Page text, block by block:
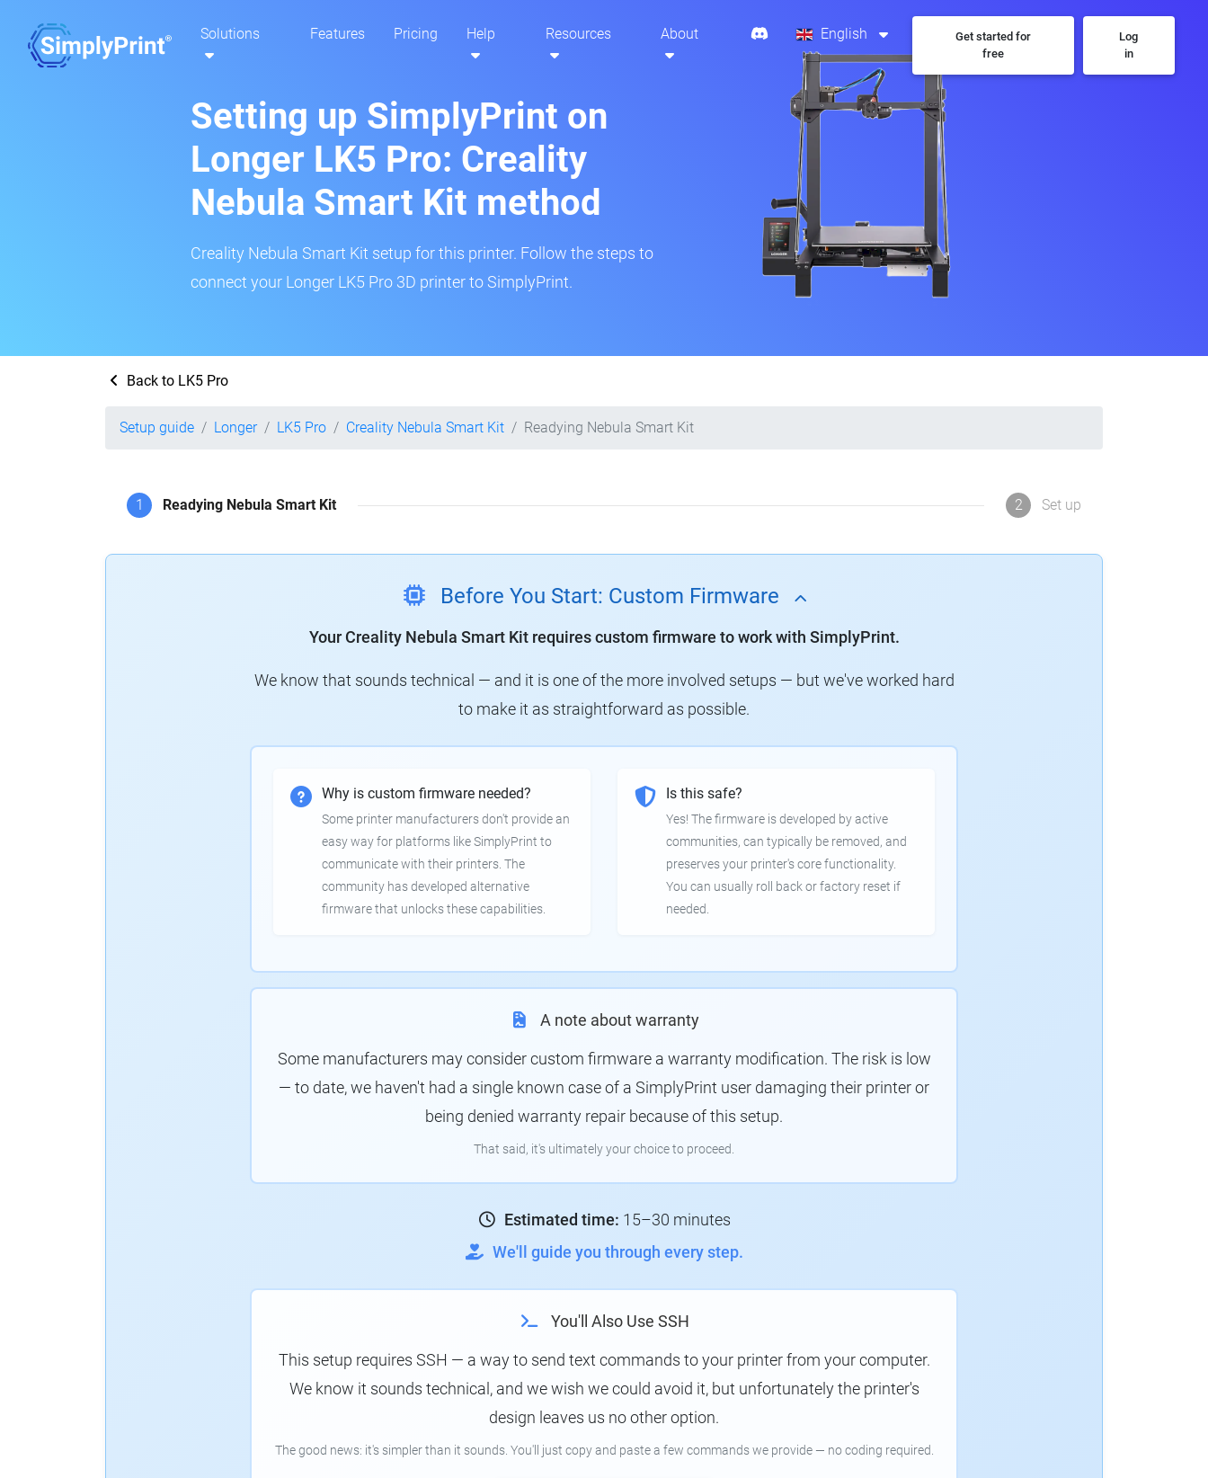
Solutions Features Pricing Help Resources About English
Get started for
free
Log
in
Setting up SimplyPrint on
Longer LK5 Pro: Creality
Nebula Smart Kit method
Creality Nebula Smart Kit setup for this printer. Follow the steps to
connect your Longer LK5 Pro 3D printer to SimplyPrint.
Back to LK5 Pro
Setup guide Longer LK5 Pro Creality Nebula Smart Kit Readying Nebula Smart Kit
1 Readying Nebula Smart Kit 2 Set up
Before You Start: Custom Firmware
Your Creality Nebula Smart Kit requires custom firmware to work with SimplyPrint.
We know that sounds technical — and it is one of the more involved setups — but we've worked hard
to make it as straightforward as possible.
Why is custom firmware needed?
Some printer manufacturers don't provide an
easy way for platforms like SimplyPrint to
communicate with their printers. The
community has developed alternative
firmware that unlocks these capabilities.
Is this safe?
Yes! The firmware is developed by active
communities, can typically be removed, and
preserves your printer's core functionality.
You can usually roll back or factory reset if
needed.
A note about warranty
Some manufacturers may consider custom firmware a warranty modification. The risk is low
— to date, we haven't had a single known case of a SimplyPrint user damaging their printer or
being denied warranty repair because of this setup.
That said, it's ultimately your choice to proceed.
Estimated time: 15–30 minutes
We'll guide you through every step.
You'll Also Use SSH
This setup requires SSH — a way to send text commands to your printer from your computer.
We know it sounds technical, and we wish we could avoid it, but unfortunately the printer's
design leaves us no other option.
The good news: it's simpler than it sounds. You'll just copy and paste a few commands we provide — no coding required.